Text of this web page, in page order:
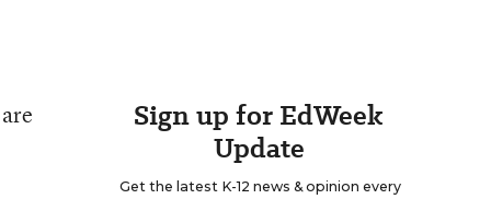
Sign up for EdWeek
Update
Get the latest K-12 news & opinion every